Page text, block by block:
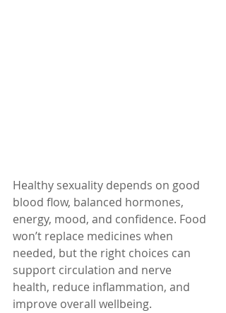
Healthy sexuality depends on good
blood flow, balanced hormones,
energy, mood, and confidence. Food
won’t replace medicines when
needed, but the right choices can
support circulation and nerve
health, reduce inflammation, and
improve overall wellbeing.